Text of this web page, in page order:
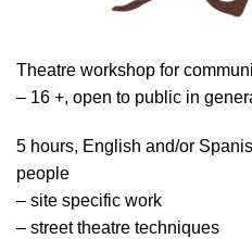
Theatre workshop for
– 16 +, open to public in
5 hours, English and/or
people
– site specific work
– street theatre techniques